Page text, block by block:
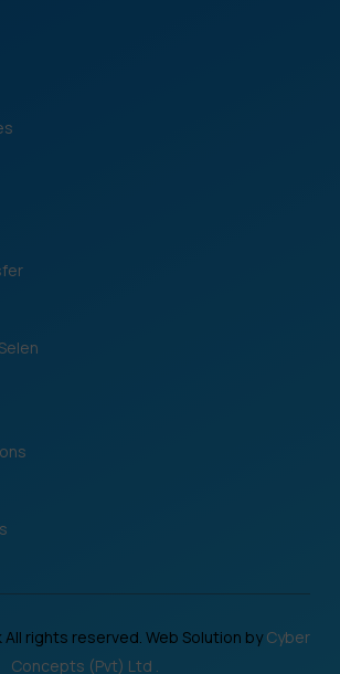
All rights reserved. Web Solution byCyber
Concepts (Pvt) Ltd .